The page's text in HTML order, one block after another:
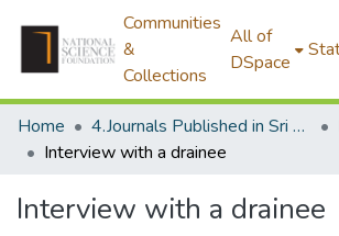
Communities
&
Collections
All of
DSpace
Home 4.Journals Published in Sri Lanka
Interview with a drainee
Interview with a drainee